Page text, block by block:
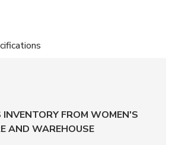
INVENTORY FROM WOMEN'S
AND WAREHOUSE